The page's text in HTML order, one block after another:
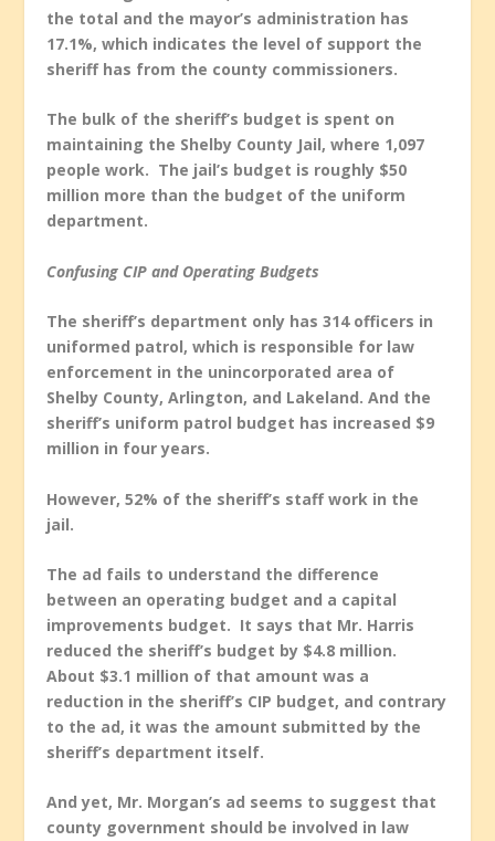
the total and the mayor’s administration has
17.1%, which indicates the level of support the
sheriff has from the county commissioners.
The bulk of the sheriff’s budget is spent on
maintaining the Shelby County Jail, where 1,097
people work. The jail’s budget is roughly $50
million more than the budget of the uniform
department.
Confusing CIP and Operating Budgets
The sheriff’s department only has 314 officers in
uniformed patrol, which is responsible for law
enforcement in the unincorporated area of
Shelby County, Arlington, and Lakeland. And the
sheriff’s uniform patrol budget has increased $9
million in four years.
However, 52% of the sheriff’s staff work in the
jail.
The ad fails to understand the difference
between an operating budget and a capital
improvements budget. It says that Mr. Harris
reduced the sheriff’s budget by $4.8 million.
About $3.1 million of that amount was a
reduction in the sheriff’s CIP budget, and contrary
to the ad, it was the amount submitted by the
sheriff’s department itself.
And yet, Mr. Morgan’s ad seems to suggest that
county government should be involved in law